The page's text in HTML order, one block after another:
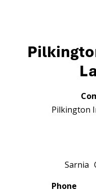
Pilkington
Sarnia
Phone